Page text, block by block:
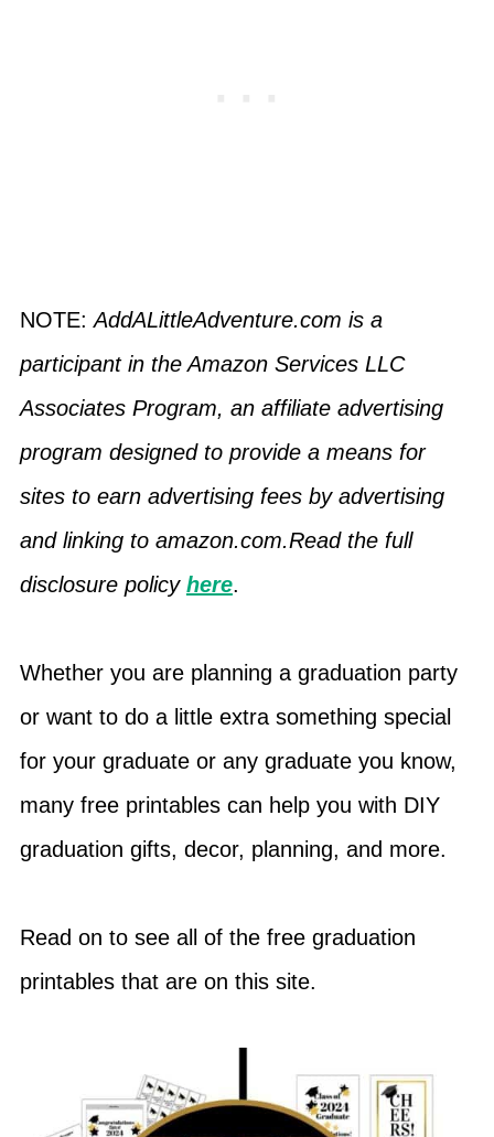
NOTE:AddALittleAdventure.com is a
participant in the Amazon Services LLC
Associates Program, an affiliate advertising
program designed to provide a means for
sites to earn advertising fees by advertising
and linking to amazon.com.Read the full
disclosure policy here.
Whether you are planning a graduation party
or want to do a little extra something special
for your graduate or any graduate you know,
many free printables can help you with DIY
graduation gifts, decor, planning, and more.
Read on to see all of the free graduation
printables that are on this site.